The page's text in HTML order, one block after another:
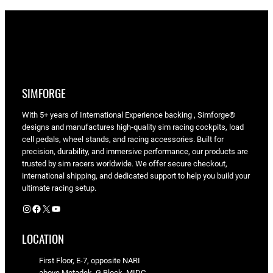
SIMFORGE
With 5+ years of International Experience backing , Simforge®
designs and manufactures high-quality sim racing cockpits, load
cell pedals, wheel stands, and racing accessories. Built for
precision, durability, and immersive performance, our products are
trusted by sim racers worldwide. We offer secure checkout,
international shipping, and dedicated support to help you build your
ultimate racing setup.
Instagram Facebook X YouTube
LOCATION
First Floor, E-7, opposite NARI